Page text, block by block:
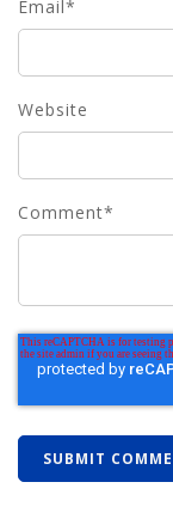
Email*
Website
Comment*